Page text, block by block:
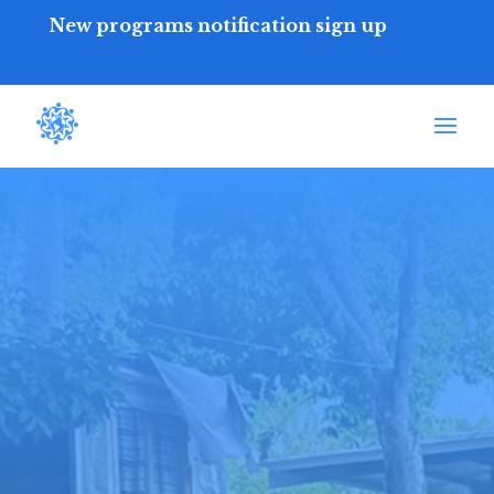
New programs notification sign up